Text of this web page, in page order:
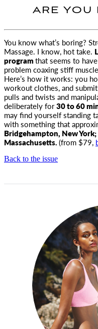
ARE YOU
You know what’s boring?
Massage. I know, hot take.
programthat seems to
problem coaxing stiff
Here’s how it works: you
workout clothes, and
pulls and twists and
deliberately for30 to 60
may find yourself standing
with something that
Bridgehampton, New
Massachusetts.(from $79,
Back to the issue